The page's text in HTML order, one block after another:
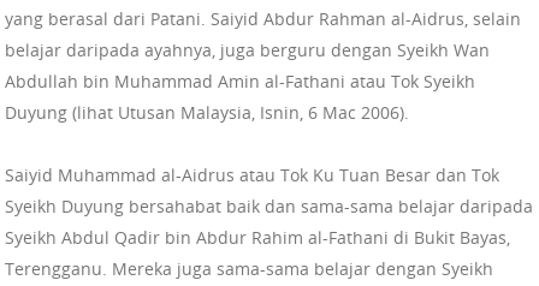
yang berasal dari Patani. Saiyid Abdur Rahman al-Aidrus, selain
belajar daripada ayahnya, juga berguru dengan Syeikh Wan
Abdullah bin Muhammad Amin al-Fathani atau Tok Syeikh
Duyung (lihat Utusan Malaysia, Isnin, 6 Mac 2006).
Saiyid Muhammad al-Aidrus atau Tok Ku Tuan Besar dan Tok
Syeikh Duyung bersahabat baik dan sama-sama belajar daripada
Syeikh Abdul Qadir bin Abdur Rahim al-Fathani di Bukit Bayas,
Terengganu. Mereka juga sama-sama belajar dengan Syeikh